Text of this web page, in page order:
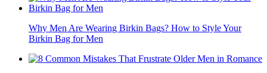
Why Men Are Wearing Birkin Bags? How to Style Your
Birkin Bag for Men